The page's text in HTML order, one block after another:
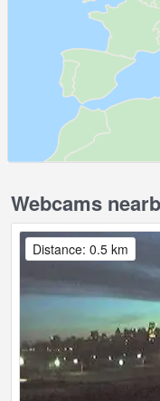
Webcams
Distance: 0.5 km